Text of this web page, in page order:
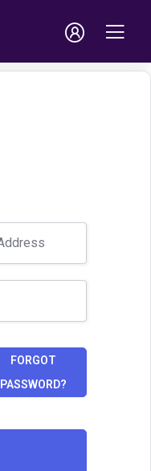
FORGOT
PASSWORD?